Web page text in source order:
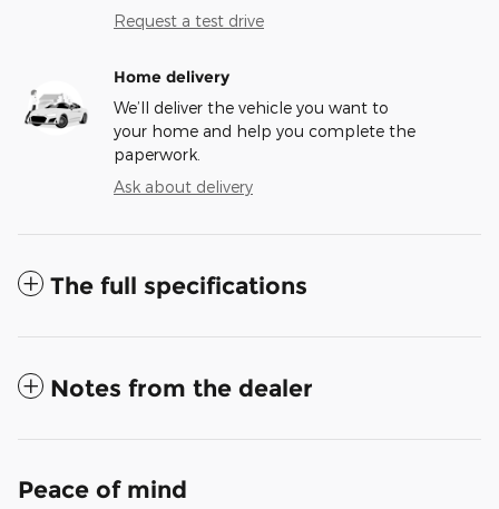
Request a test drive
Home delivery
We’ll deliver the vehicle you want to
your home and help you complete the
paperwork.
Ask about delivery
The full specifications
Notes from the dealer
Peace of mind